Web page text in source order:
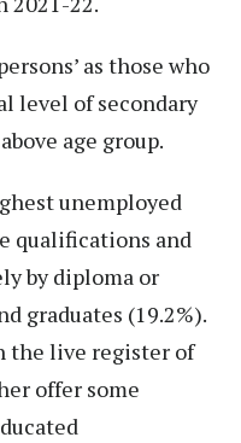
as those who
level of secondary
age group.
unemployed
qualifications and
by diploma or
graduates (19.2%).
the live register of
offer some